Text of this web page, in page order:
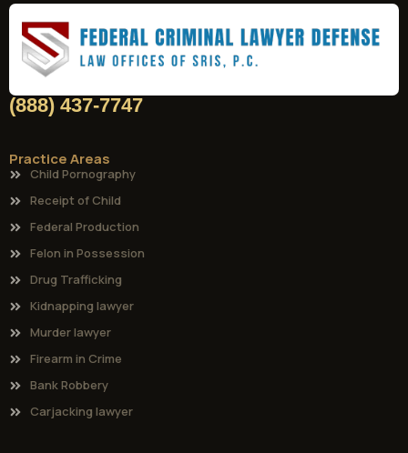
(888) 437-7747
Practice Areas
Child Pornography
Receipt of Child
Federal Production
Felon in Possession
Drug Trafficking
Kidnapping lawyer
Murder lawyer
Firearm in Crime
Bank Robbery
Carjacking lawyer